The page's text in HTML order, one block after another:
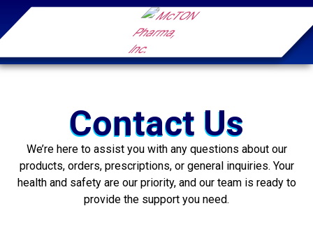
Contact Us
We’re here to assist you with any questions about our
products, orders, prescriptions, or general inquiries. Your
health and safety are our priority, and our team is ready to
provide the support you need.